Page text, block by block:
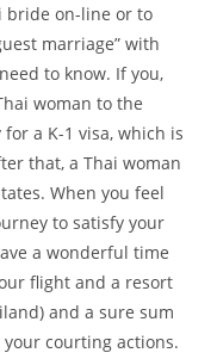
bride on-line or to
marriage” with
to know. If you,
woman to the
for a K-1 visa, which is
that, a Thai woman
When you feel
to satisfy your
a wonderful time
flight and a resort
and a sure sum
courting actions.